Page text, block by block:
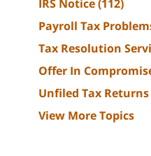
IRS Notice(112)
Payroll Tax
Tax Resolution
Offer In
Unfiled Tax Returns
View More Topics